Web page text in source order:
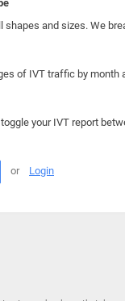
and sizes. We
of IVT traffic by
your IVT report
or Login